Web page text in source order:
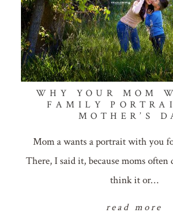
WHY YOUR MOM
FAMILY
MOTHER’S
Mom a wants a portrait with you
There, I said it, because moms
think it or…
read more